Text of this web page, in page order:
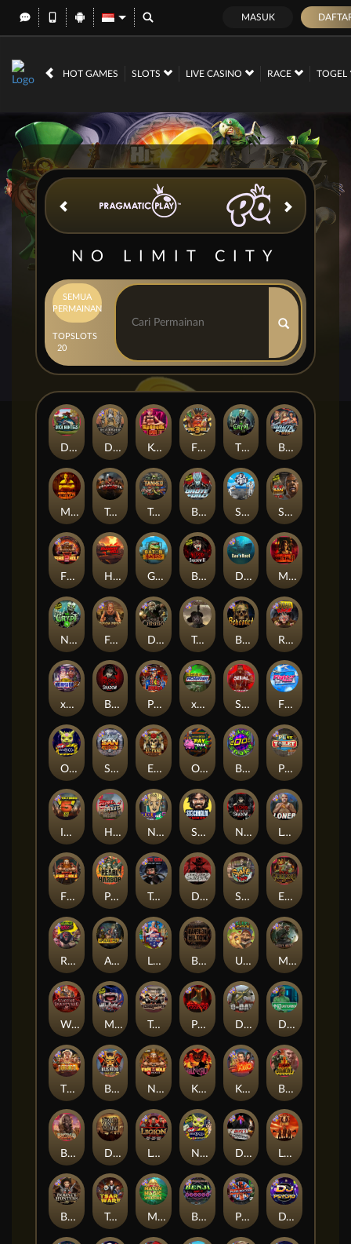
MASUK
HOT GAMES SLOTS LIVE CASINO RACE TOGEL
IDR
NO LIMIT CITY
SEMUA
PERMAINAN
TOP
20
SLOTS
Nexus Blood & Shadow
Seamen
Kill Em All Blood Diamond
Duck Hunters Fire in the Hole 3
Dead, Dead, or Deader
Nexus Fire In The Hole xBomb
Highway to Hell
Dead Men Walking
Tsar Wars
Brute Force
Home of the Brave
Mental 2
Tombstone Slaughter San Quentin 2: Death Row
Blood & Shadow
Blood & Shadow 2
Mental
Munchies
Skate or Die
Stockholm Syndrome
The Crypt
Apocalypse Super xNudge
Outsourced
Punk Rocker 2
Deadwood R.I.P
Beheaded
Bangkok Hilton
Brute Force: Alien Onslaught
Nexus Outsourced
Nexus The Crypt
Gator Hunters
Loner
Kenneth Must Die
Tombstone RIP
Fire in the Hole 2
Outsourced: Payday
Tanked
Fire In The Hole xBomb
Tombstone No Mercy
Folsom Prison
Roadkill
Das xBoot
Kiss My Chainsaw
Road Rage
xWays Hoarder 2
Nine To Five
Bounty Hunters xNudge®
El Pasa Gunfight xNudge
Land of the Free
Brick Snake 2000
Warrior Graveyard xNudge
Flight Mode
Little Bighorn
Benji Killed in Vegas
Devil's Crossroad
Evil Goblins xBomb
San Quentin xWays
Serial
Mayan Magic Wildfire
Punk Toilet
Possessed
Legion X
Disturbed
DJ Psycho
Buffalo Hunter
Punk Rocker
Pearl Harbor
Infectious 5 xWays
Dead Canary
Misery Mining
True Grit Redemption
xWays Hoarder xSplit
Bushido Way xNudge
D Day
The Border
Ugliest Catch